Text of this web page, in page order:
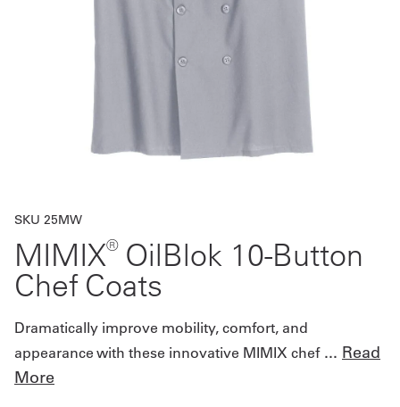
SKU 25MW
MIMIX® OilBlok 10-Button
Chef Coats
Dramatically improve mobility, comfort, and
appearance with these innovative MIMIX chef ... Read
More